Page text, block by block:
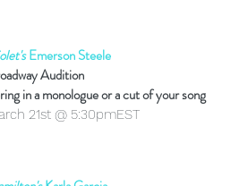
Emerson Steele
Audition
in a monologue or a cut of your song
21st @ 5:30pmEST